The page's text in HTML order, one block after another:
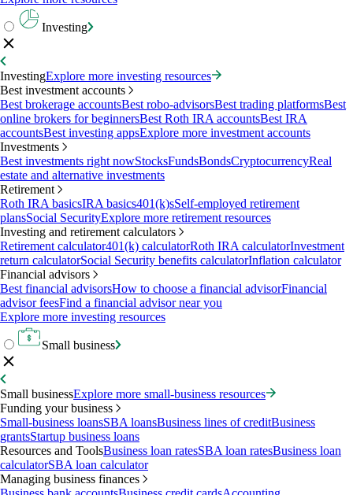
Investing
InvestingExplore more investing resources
Best investment accounts
Best brokerage accountsBest robo-advisorsBest trading platformsBest
online brokers for beginnersBest Roth IRA accountsBest IRA
accountsBest investing appsExplore more investment accounts
Investments
Best investments right nowStocksFundsBondsCryptocurrencyReal
estate and alternative investments
Retirement
Roth IRA basicsIRA basics401(k)sSelf-employed retirement
plansSocial SecurityExplore more retirement resources
Investing and retirement calculators
Retirement calculator401(k) calculatorRoth IRA calculatorInvestment
return calculatorSocial Security benefits calculatorInflation calculator
Financial advisors
Best financial advisorsHow to choose a financial advisorFinancial
advisor feesFind a financial advisor near you
Explore more investing resources
Small business
Small businessExplore more small-business resources
Funding your business
Small-business loansSBA loansBusiness lines of creditBusiness
grantsStartup business loans
Resources and ToolsBusiness loan ratesSBA loan ratesBusiness loan
calculatorSBA loan calculator
Managing business finances